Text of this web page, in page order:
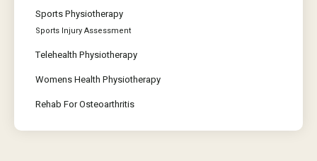
Sports Physiotherapy
Sports Injury Assessment
Telehealth Physiotherapy
Womens Health Physiotherapy
Rehab For Osteoarthritis